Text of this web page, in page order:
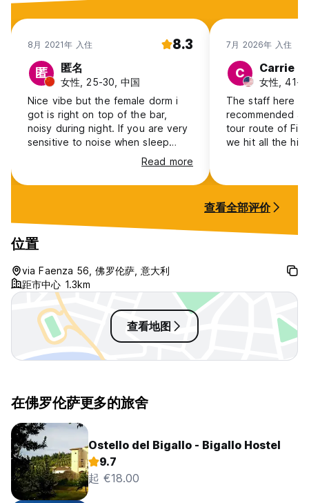
8月 2021年 入住 8.3
匿 匿名
女性, 25-30, 中国
Nice vibe but the female dorm i
got is right on top of the bar,
noisy during night. If you are very
sensitive to noise when sleep
should contact the owner andRead more
7月 2026年 入住
C Carrie
女性, 41+,
The staff here
recommended a
tour route of
we hit all the
查看全部评价
位置
via Faenza 56, 佛罗伦萨, 意大利
距市中心 1.3km
查看地图
在佛罗伦萨更多的旅舍
Ostello del Bigallo - Bigallo Hostel
9.7
起 €18.00